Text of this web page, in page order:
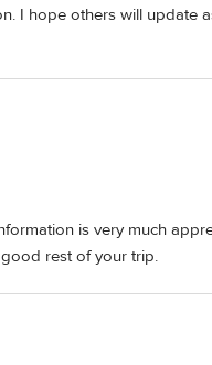
I hope others will update
is very much
rest of your trip.